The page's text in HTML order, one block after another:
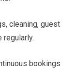
cleaning, guest
regularly.
bookings